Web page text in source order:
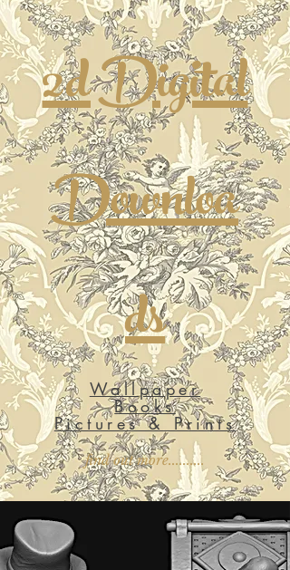
2d Digital
Downloa
ds
Wallpaper
Books
Pictures & Prints
find out more..........